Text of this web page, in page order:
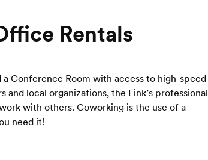
Rentals
Conference Room with access to high-speed
local organizations, the Link’s professional
with others. Coworking is the use of a
need it!